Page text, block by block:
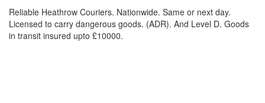
Reliable Heathrow Couriers. Nationwide. Same or next day.
Licensed to carry dangerous goods. (ADR). And Level D. Goods
in transit insured upto £10000.